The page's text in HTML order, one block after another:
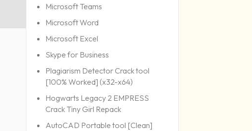
Microsoft Teams
Microsoft Word
Microsoft Excel
Skype for Business
Plagiarism Detector Crack tool
[100% Worked] (x32-x64)
Hogwarts Legacy 2 EMPRESS
Crack Tiny Girl Repack
AutoCAD Portable tool [Clean]